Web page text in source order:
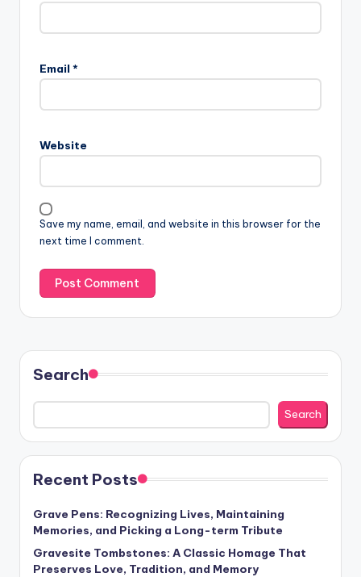
Email *
Website
Save my name, email, and website in this browser for the
next time I comment.
Search
Search
Recent Posts
Grave Pens: Recognizing Lives, Maintaining
Memories, and Picking a Long-term Tribute
Gravesite Tombstones: A Classic Homage That
Preserves Love, Tradition, and Memory